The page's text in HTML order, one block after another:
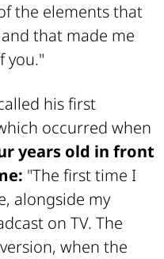
the elements that
that made me
you."
his first
occurred when
years old in front
"The first time I
alongside my
on TV. The
when the